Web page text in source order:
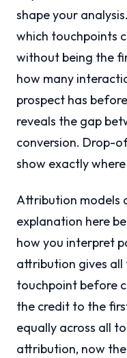
shape your
which touchpoints
without being the
how many
prospect has
reveals the gap
conversion. Drop-
show exactly where
Attribution models
explanation here
how you interpret
attribution gives
touchpoint before
the credit to the
equally across all
attribution, now